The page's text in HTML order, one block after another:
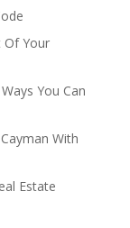
Of Your
You Can
With
Estate